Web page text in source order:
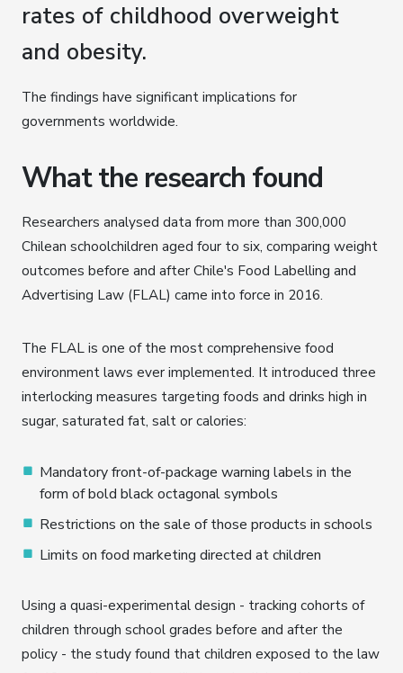
rates of childhood overweight
and obesity.
The findings have significant implications for
governments worldwide.
What the research found
Researchers analysed data from more than 300,000
Chilean schoolchildren aged four to six, comparing weight
outcomes before and after Chile's Food Labelling and
Advertising Law (FLAL) came into force in 2016.
The FLAL is one of the most comprehensive food
environment laws ever implemented. It introduced three
interlocking measures targeting foods and drinks high in
sugar, saturated fat, salt or calories:
Mandatory front-of-package warning labels in the
form of bold black octagonal symbols
Restrictions on the sale of those products in schools
Limits on food marketing directed at children
Using a quasi-experimental design - tracking cohorts of
children through school grades before and after the
policy - the study found that children exposed to the law